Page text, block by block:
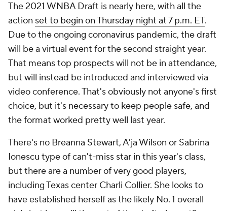
The 2021 WNBA Draft is nearly here, with all the
action set to begin on Thursday night at 7 p.m. ET.
Due to the ongoing coronavirus pandemic, the draft
will be a virtual event for the second straight year.
That means top prospects will not be in attendance,
but will instead be introduced and interviewed via
video conference. That's obviously not anyone's first
choice, but it's necessary to keep people safe, and
the format worked pretty well last year.
There's no Breanna Stewart, A'ja Wilson or Sabrina
Ionescu type of can't-miss star in this year's class,
but there are a number of very good players,
including Texas center Charli Collier. She looks to
have established herself as the likely No. 1 overall